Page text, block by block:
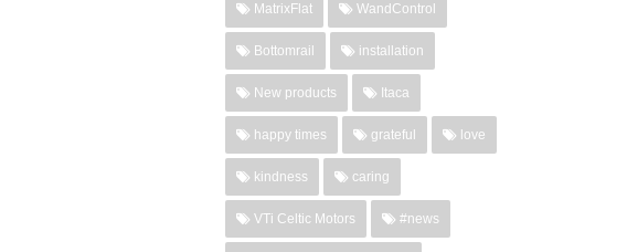
MatrixFlat WandControl
Bottomrail installation
New products Itaca
happy times grateful love
kindness caring
VTi Celtic Motors #news